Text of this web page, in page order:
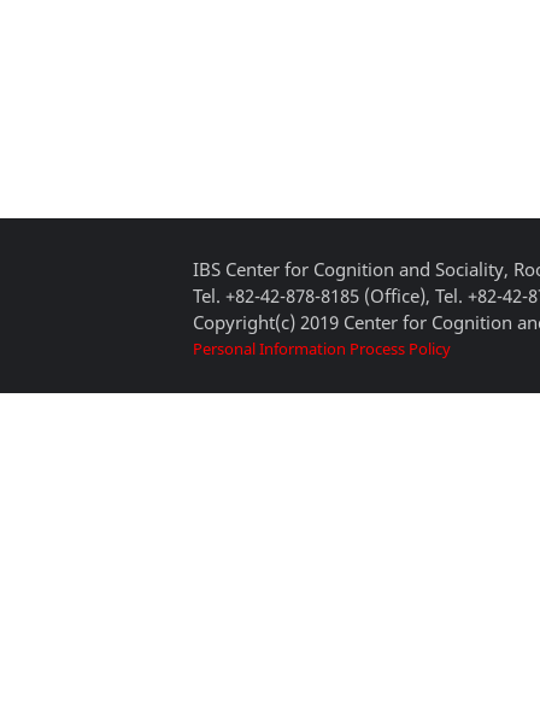
IBS Center for Cognition and Sociality,
Tel. +82-42-878-8185 (Office), Tel. +82-42-
Copyright(c) 2019 Center for Cognition
Personal Information Process Policy